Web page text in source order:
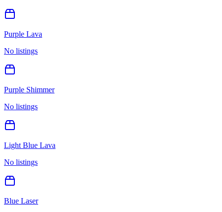
Purple Lava
No listings
Purple Shimmer
No listings
Light Blue Lava
No listings
Blue Laser